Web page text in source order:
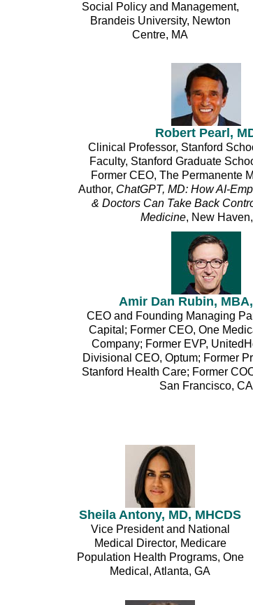
Social Policy and Management,
Brandeis University, Newton
Centre, MA
Robert Pearl,
Clinical Professor, Stanford
Faculty, Stanford Graduate
Former CEO, The Permanente
Author, ChatGPT, MD: How AI-
& Doctors Can Take Back
Medicine, New
Amir Dan Rubin,
CEO and Founding Managing
Capital; Former CEO, One
Company; Former EVP,
Divisional CEO, Optum; Former
Stanford Health Care; Former
San Francisco, CA
Sheila Antony, MD, MHCDS
Vice President and National
Medical Director, Medicare
Population Health Programs, One
Medical, Atlanta, GA